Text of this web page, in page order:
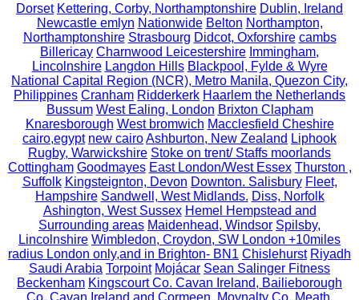
Dorset Kettering, Corby, Northamptonshire Dublin, Ireland
Newcastle emlyn Nationwide Belton Northampton,
Northamptonshire Strasbourg Didcot, Oxforshire cambs
Billericay Charnwood Leicestershire Immingham,
Lincolnshire Langdon Hills Blackpool, Fylde & Wyre
National Capital Region (NCR), Metro Manila, Quezon City,
Philippines Cranham Ridderkerk Haarlem the Netherlands
Bussum West Ealing, London Brixton Clapham
Knaresborough West bromwich Macclesfield Cheshire
cairo,egypt new cairoAshburton, New Zealand Liphook
Rugby, Warwickshire Stoke on trent/ Staffs moorlands
Cottingham Goodmayes East London/West Essex Thurston ,
Suffolk Kingsteignton, Devon Downton. Salisbury Fleet,
Hampshire Sandwell, West Midlands. Diss, Norfolk
Ashington, West Sussex Hemel Hempstead and
Surrounding areas Maidenhead, Windsor Spilsby,
Lincolnshire Wimbledon, Croydon, SW London +10miles
radius London only,and in Brighton- BN1 Chislehurst Riyadh
Saudi Arabia Torpoint Mojácar Sean Salinger Fitness
Beckenham Kingscourt Co. Cavan Ireland, Bailieborough
Co. Cavan Ireland and Cormeen, Moynalty Co. Meath,